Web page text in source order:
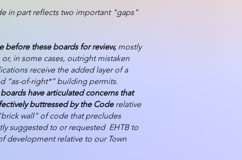
in part reflects two important "gaps"
before these boards for review, mostly
in some cases, outright mistaken
receive the added layer of a
“as-of-right*” building permits.
have articulated concerns that
buttressed by the Code relative
wall" of code that precludes
suggested to or requested EHTB to
development relative to our Town